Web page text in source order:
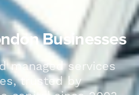
Businesses
managed services
trusted by